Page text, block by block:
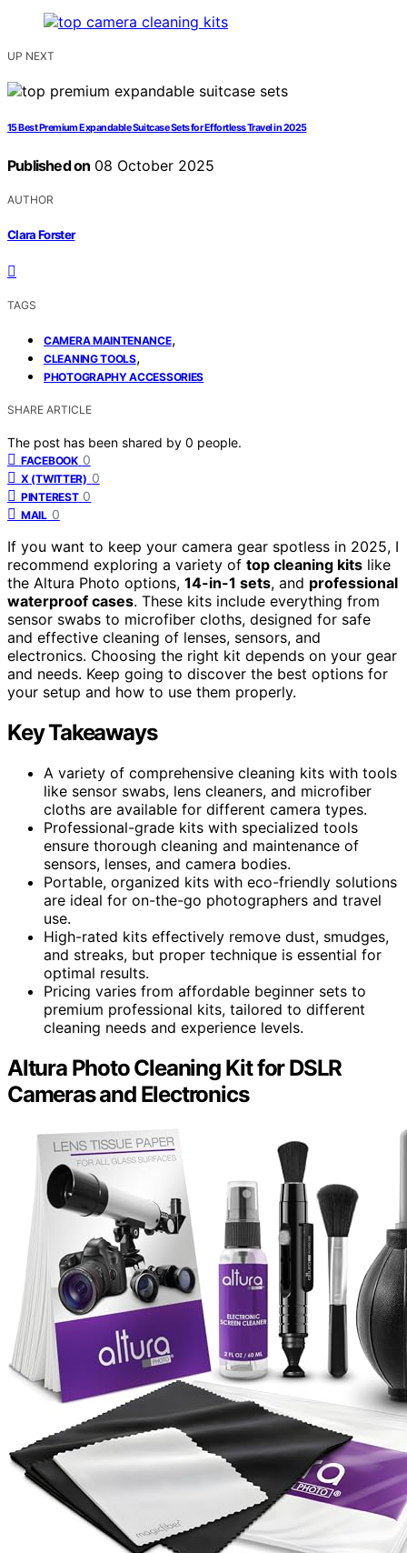
UP NEXT
15 Best Premium Expandable Suitcase Sets for Effortless Travel in 2025
Published on 08 October 2025
AUTHOR
Clara Forster
TAGS
CAMERA MAINTENANCE,
CLEANING TOOLS,
PHOTOGRAPHY ACCESSORIES
SHARE ARTICLE
The post has been shared by 0 people.
FACEBOOK 0
X (TWITTER) 0
PINTEREST 0
MAIL 0
If you want to keep your camera gear spotless in 2025, I
recommend exploring a variety of top cleaning kits like
the Altura Photo options, 14-in-1 sets, and professional
waterproof cases. These kits include everything from
sensor swabs to microfiber cloths, designed for safe
and effective cleaning of lenses, sensors, and
electronics. Choosing the right kit depends on your gear
and needs. Keep going to discover the best options for
your setup and how to use them properly.
Key Takeaways
A variety of comprehensive cleaning kits with tools
like sensor swabs, lens cleaners, and microfiber
cloths are available for different camera types.
Professional-grade kits with specialized tools
ensure thorough cleaning and maintenance of
sensors, lenses, and camera bodies.
Portable, organized kits with eco-friendly solutions
are ideal for on-the-go photographers and travel
use.
High-rated kits effectively remove dust, smudges,
and streaks, but proper technique is essential for
optimal results.
Pricing varies from affordable beginner sets to
premium professional kits, tailored to different
cleaning needs and experience levels.
Altura Photo Cleaning Kit for DSLR
Cameras and Electronics